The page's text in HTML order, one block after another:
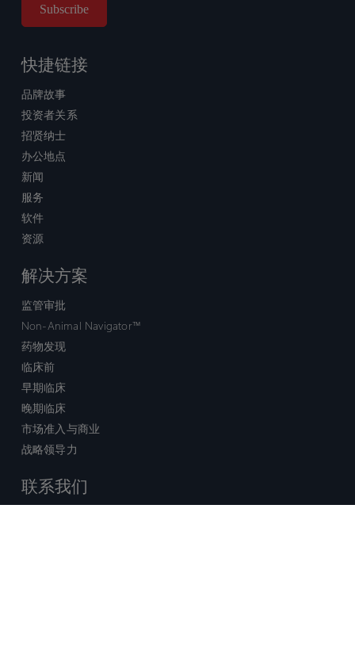
快捷链接
品牌故事
投资者关系
招贤纳士
办公地点
新闻
服务
软件
资源
解决方案
监管审批
Non-Animal Navigator™
药物发现
临床前
早期临床
晚期临床
市场准入与商业
战略领导力
联系我们